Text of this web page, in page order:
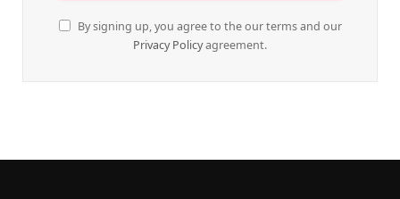
By signing up, you agree to the our terms and our
Privacy Policyagreement.